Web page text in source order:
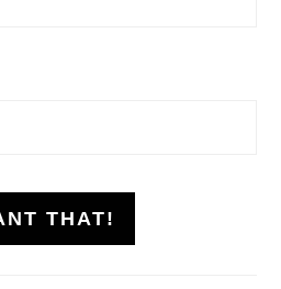
THAT!